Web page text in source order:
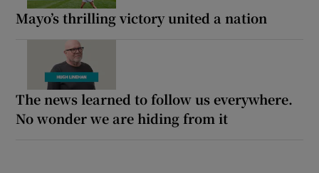
Mayo’s thrilling victory united a nation
The news learned to follow us everywhere.
No wonder we are hiding from it